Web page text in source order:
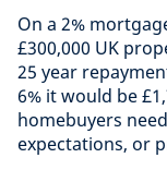
On a 2%
£300,000 UK
25 year
6% it would be
homebuyers
expectations, or